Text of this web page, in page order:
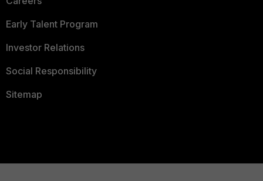
Early Talent Program
Investor Relations
Social Responsibility
Sitemap